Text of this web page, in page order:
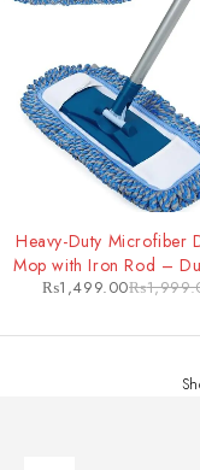
Heavy-Duty Microfiber
Mop with Iron Rod –
Extendable Cleaning
₨
₨1,499.00